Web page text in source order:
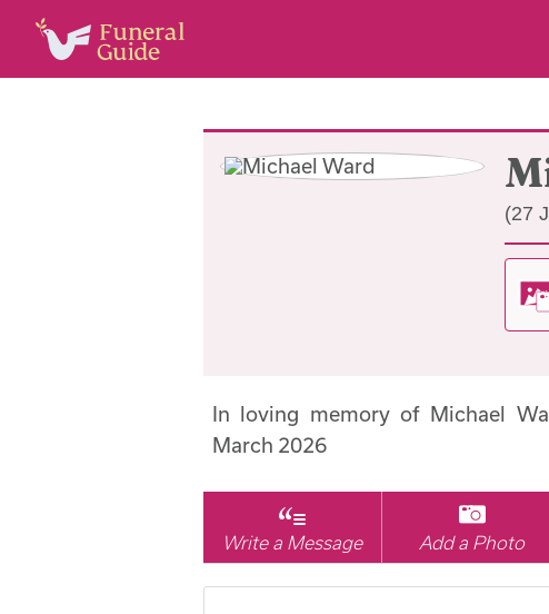
(27
In loving memory of Michael
March 2026
Write a Message Add a Photo